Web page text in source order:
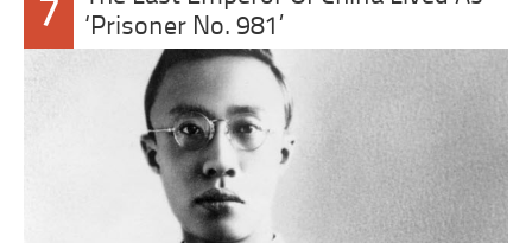
7
‘Prisoner No. 981’